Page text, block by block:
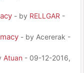
- by RELLGAR -
- by Acererak -
Atuan - 09-12-2016,